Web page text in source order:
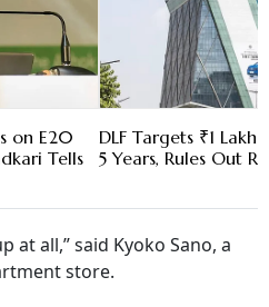
on E20
Tells
DLF Targets ₹1 Lakh
5 Years, Rules Out
at all,” said Kyoko Sano, a
store.